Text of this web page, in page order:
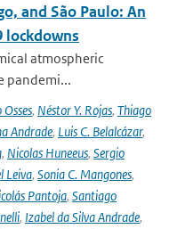
and São Paulo: An
lockdowns
atmospheric
pandemi...
, Néstor Y. Rojas, Thiago
Andrade, Luis C. Belalcázar,
, Nicolas Huneeus, Sergio
Leiva, Sonia C. Mangones,
Pantoja, Santiago
, Izabel da Silva Andrade,